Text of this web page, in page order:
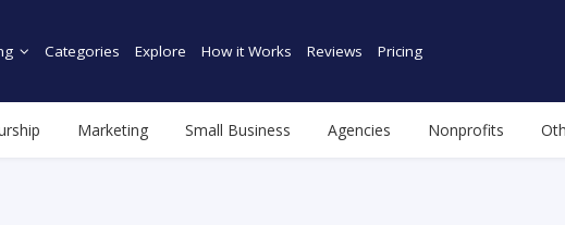
Categories Explore How it Works Reviews Pricing
Marketing Small Business Agencies Nonprofits